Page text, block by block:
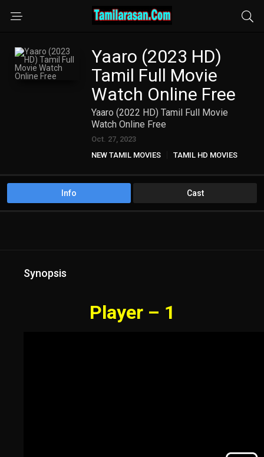
Yaaro (2023 HD)
Tamil Full Movie
Watch Online Free
Yaaro (2022 HD) Tamil Full Movie
Watch Online Free
Oct. 27, 2023
NEW TAMIL MOVIES
TAMIL HD MOVIES
Info Cast
Synopsis
Player – 1